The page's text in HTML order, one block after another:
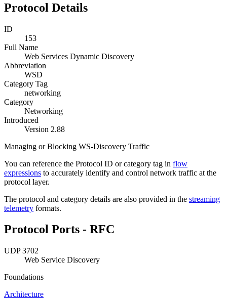
Protocol Details
ID
153
Full Name
Web Services Dynamic Discovery
Abbreviation
WSD
Category Tag
networking
Category
Networking
Introduced
Version 2.88
Managing or Blocking WS-Discovery Traffic
You can reference the Protocol ID or category tag in flow
expressions to accurately identify and control network traffic at the
protocol layer.
The protocol and category details are also provided in the streaming
telemetry formats.
Protocol Ports - RFC
UDP 3702
Web Service Discovery
Foundations
Architecture